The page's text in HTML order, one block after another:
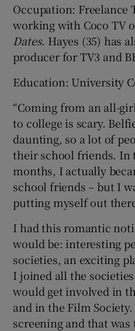
Occupation: Freelance
working with Coco TV
Dates. Hayes (35) has
producer for TV3 and
Education: University
“Coming from an all-
to college is scary.
daunting, so a lot of
their school friends. In
months, I actually
school friends – but I
putting myself out
I had this romantic
would be: interesting
societies, an exciting
I joined all the
would get involved in
and in the Film
screening and that was